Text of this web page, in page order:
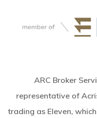
ARC Broker
representative of
trading as Eleven,